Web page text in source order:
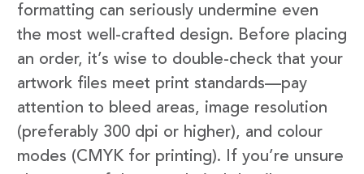
formatting can seriously undermine even
the most well-crafted design. Before placing
an order, it’s wise to double-check that your
artwork files meet print standards—pay
attention to bleed areas, image resolution
(preferably 300 dpi or higher), and colour
modes (CMYK for printing). If you’re unsure